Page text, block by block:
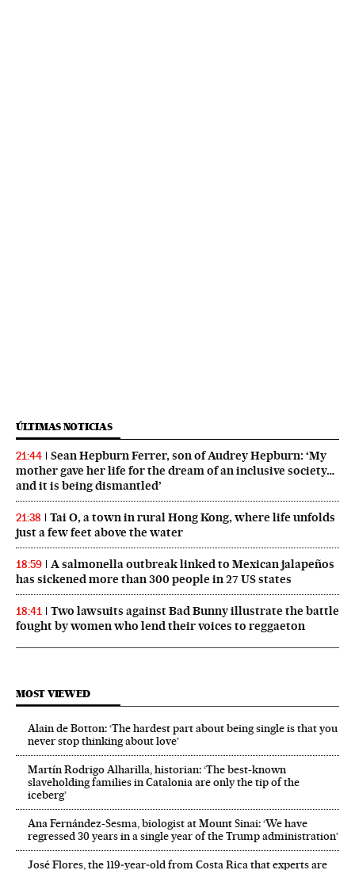
ÚLTIMAS NOTICIAS
21:44
Sean Hepburn Ferrer, son of Audrey Hepburn: ‘My
mother gave her life for the dream of an inclusive society…
and it is being dismantled’
21:38
Tai O, a town in rural Hong Kong, where life unfolds
just a few feet above the water
18:59
A salmonella outbreak linked to Mexican jalapeños
has sickened more than 300 people in 27 US states
18:41
Two lawsuits against Bad Bunny illustrate the battle
fought by women who lend their voices to reggaeton
MOST VIEWED
Alain de Botton: ‘The hardest part about being single is that you
never stop thinking about love’
Martín Rodrigo Alharilla, historian: ‘The best-known
slaveholding families in Catalonia are only the tip of the
iceberg’
Ana Fernández-Sesma, biologist at Mount Sinai: ‘We have
regressed 30 years in a single year of the Trump administration’
José Flores, the 119‑year‑old from Costa Rica that experts are